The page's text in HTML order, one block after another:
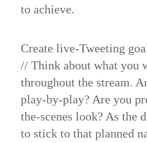
to achieve.
Create live-Tweeting
// Think about what you
throughout the stream.
play-by-play? Are you
the-scenes look? As the
to stick to that planned